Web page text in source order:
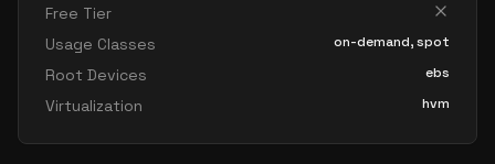
Free Tier
Usage Classes
on-demand, spot
Root Devices ebs
Virtualization hvm